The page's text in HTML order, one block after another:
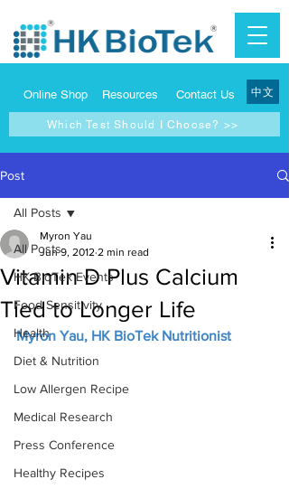
Online Shop Resources Contact Us 中文
Which Test Should I Choose? >>
Post
All Posts
HK BioTek Events
Food Sensitivity
Health
Diet & Nutrition
Low Allergen Recipe
Medical Research
Press Conference
Healthy Recipes
All Posts
Vitamin D Plus Calcium
Tied to Longer Life
Myron Yau
Jun 9, 2012 2 min read
Myron Yau, HK BioTek Nutritionist